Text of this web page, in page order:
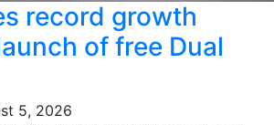
record growth
of free Dual
5, 2026